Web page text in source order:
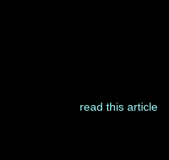
read this article